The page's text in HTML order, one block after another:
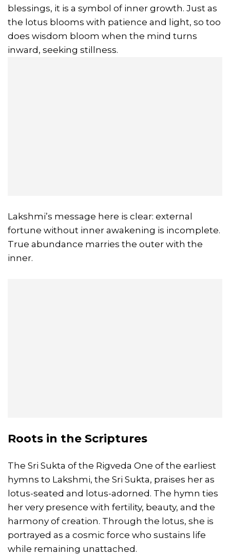
blessings, it is a symbol of inner growth. Just as
the lotus blooms with patience and light, so too
does wisdom bloom when the mind turns
inward, seeking stillness.
Lakshmi’s message here is clear: external
fortune without inner awakening is incomplete.
True abundance marries the outer with the
inner.
Roots in the Scriptures
The Sri Sukta of the Rigveda One of the earliest
hymns to Lakshmi, the Sri Sukta, praises her as
lotus-seated and lotus-adorned. The hymn ties
her very presence with fertility, beauty, and the
harmony of creation. Through the lotus, she is
portrayed as a cosmic force who sustains life
while remaining unattached.